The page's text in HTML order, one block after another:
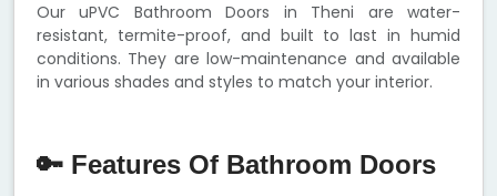
Our uPVC Bathroom Doors in Theni are water-
resistant, termite-proof, and built to last in humid
conditions. They are low-maintenance and available
in various shades and styles to match your interior.
🔑 Features Of Bathroom Doors